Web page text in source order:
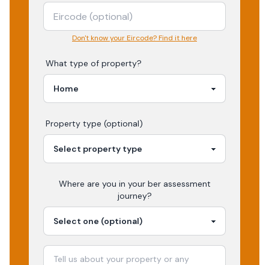
Don't know your Eircode? Find it here
What type of property?
Property type (optional)
Where are you in your ber assessment
journey?